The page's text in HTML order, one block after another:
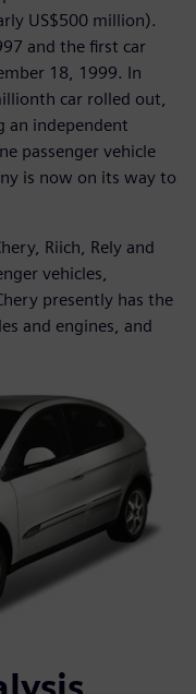
US$500 million).
and the first car
18, 1999. In
car rolled out,
an independent
passenger vehicle
is now on its way to
Riich, Rely and
vehicles,
presently has the
and engines, and